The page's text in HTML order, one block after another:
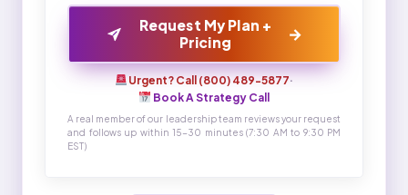
Request My Plan +
Pricing
→
Urgent? Call (800) 489-5877·
Book A Strategy Call
A real member of our leadership team reviews your request
and follows up within 15-30 minutes (7:30 AM to 9:30 PM
EST)